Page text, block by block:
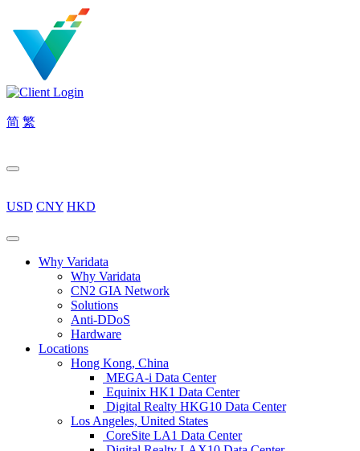
简 繁
USD CNY HKD
Why Varidata
Why Varidata
CN2 GIA Network
Solutions
Anti-DDoS
Hardware
Locations
Hong Kong, China
MEGA-i Data Center
Equinix HK1 Data Center
Digital Realty HKG10 Data Center
Los Angeles, United States
CoreSite LA1 Data Center